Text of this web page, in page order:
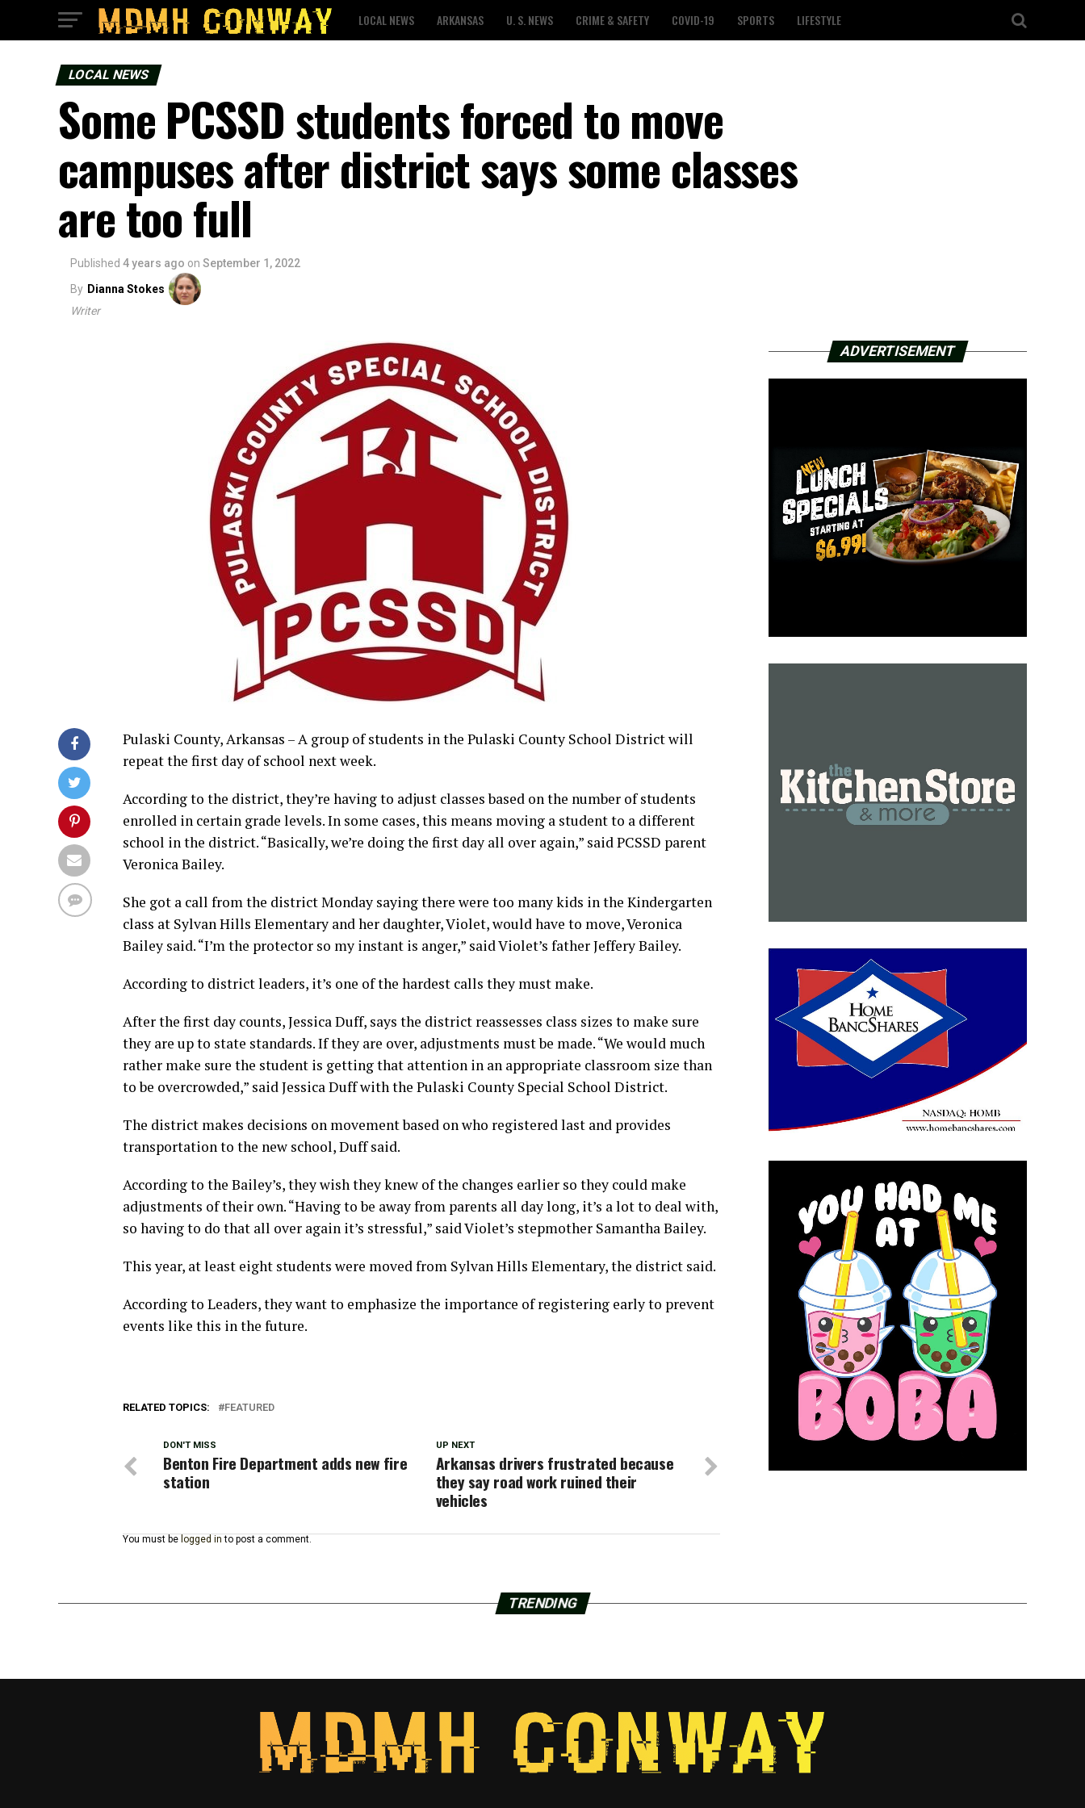
LOCAL NEWS ARKANSAS U. S. NEWS CRIME & SAFETY COVID-19 SPORTS LIFESTYLE
LOCAL NEWS
Some PCSSD students forced to move
campuses after district says some classes
are too full
Published 4 years ago on September 1, 2022
By Dianna Stokes
Writer
Pulaski County, Arkansas – A group of students in the Pulaski County School District will
repeat the first day of school next week.
According to the district, they’re having to adjust classes based on the number of students
enrolled in certain grade levels. In some cases, this means moving a student to a different
school in the district. “Basically, we’re doing the first day all over again,” said PCSSD parent
Veronica Bailey.
She got a call from the district Monday saying there were too many kids in the Kindergarten
class at Sylvan Hills Elementary and her daughter, Violet, would have to move, Veronica
Bailey said. “I’m the protector so my instant is anger,” said Violet’s father Jeffery Bailey.
According to district leaders, it’s one of the hardest calls they must make.
After the first day counts, Jessica Duff, says the district reassesses class sizes to make sure
they are up to state standards. If they are over, adjustments must be made. “We would much
rather make sure the student is getting that attention in an appropriate classroom size than
to be overcrowded,” said Jessica Duff with the Pulaski County Special School District.
The district makes decisions on movement based on who registered last and provides
transportation to the new school, Duff said.
According to the Bailey’s, they wish they knew of the changes earlier so they could make
adjustments of their own. “Having to be away from parents all day long, it’s a lot to deal with,
so having to do that all over again it’s stressful,” said Violet’s stepmother Samantha Bailey.
This year, at least eight students were moved from Sylvan Hills Elementary, the district said.
According to Leaders, they want to emphasize the importance of registering early to prevent
events like this in the future.
RELATED TOPICS: FEATURED
UP NEXT
Arkansas drivers frustrated because
they say road work ruined their
vehicles
DON'T MISS
Benton Fire Department adds new fire
station
You must be logged in to post a comment.
ADVERTISEMENT
TRENDING